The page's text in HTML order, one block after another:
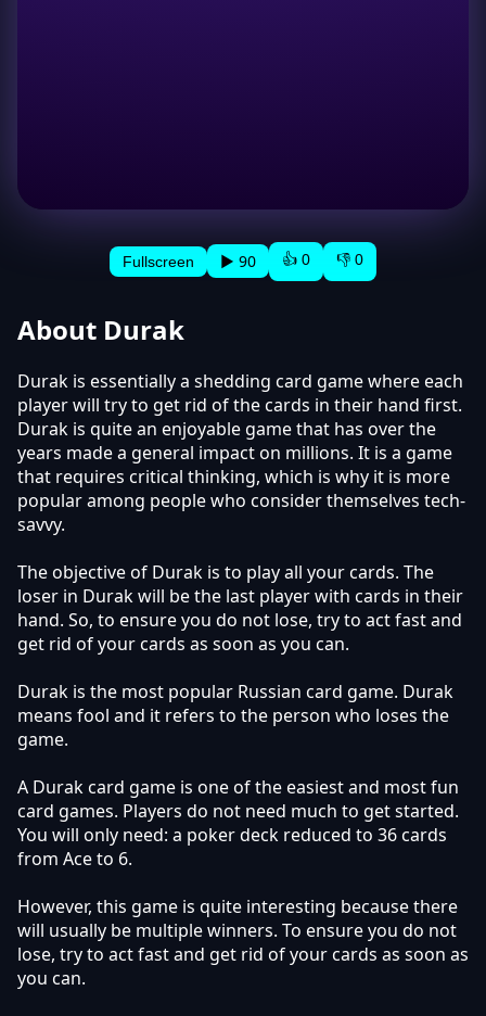
Fullscreen ▶ 90 👍 0 👎 0
About Durak
Durak is essentially a shedding card game where each
player will try to get rid of the cards in their hand first.
Durak is quite an enjoyable game that has over the
years made a general impact on millions. It is a game
that requires critical thinking, which is why it is more
popular among people who consider themselves tech-
savvy.
The objective of Durak is to play all your cards. The
loser in Durak will be the last player with cards in their
hand. So, to ensure you do not lose, try to act fast and
get rid of your cards as soon as you can.
Durak is the most popular Russian card game. Durak
means fool and it refers to the person who loses the
game.
A Durak card game is one of the easiest and most fun
card games. Players do not need much to get started.
You will only need: a poker deck reduced to 36 cards
from Ace to 6.
However, this game is quite interesting because there
will usually be multiple winners. To ensure you do not
lose, try to act fast and get rid of your cards as soon as
you can.